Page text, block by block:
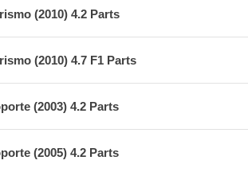
(2010) 4.2 Parts
(2010) 4.7 F1 Parts
(2003) 4.2 Parts
(2005) 4.2 Parts